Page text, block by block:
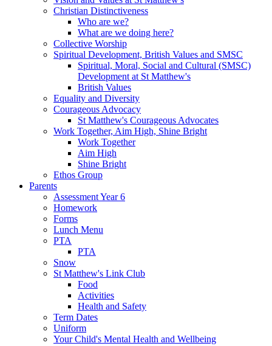
Christian Distinctiveness
Who are we?
What are we doing here?
Collective Worship
Spiritual Development, British Values and SMSC
Spiritual, Moral, Social and Cultural (SMSC)
Development at St Matthew's
British Values
Equality and Diversity
Courageous Advocacy
St Matthew's Courageous Advocates
Work Together, Aim High, Shine Bright
Work Together
Aim High
Shine Bright
Ethos Group
Parents
Assessment Year 6
Homework
Forms
Lunch Menu
PTA
PTA
Snow
St Matthew's Link Club
Food
Activities
Health and Safety
Term Dates
Uniform
Your Child's Mental Health and Wellbeing